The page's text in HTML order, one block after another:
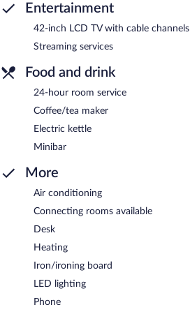
Entertainment
42-inch LCD TV with cable channels
Streaming services
Food and drink
24-hour room service
Coffee/tea maker
Electric kettle
Minibar
More
Air conditioning
Connecting rooms available
Desk
Heating
Iron/ironing board
LED lighting
Phone